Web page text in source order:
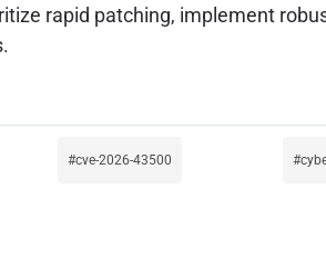
rapid patching, implement
cve-2026-43500